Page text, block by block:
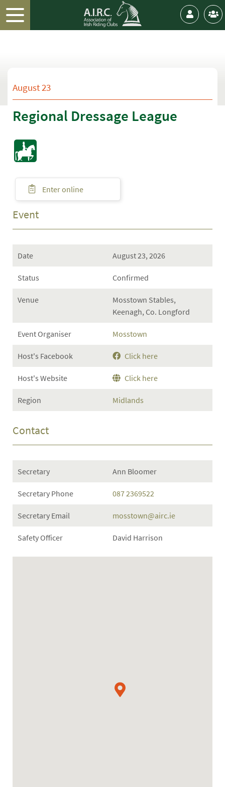
August 23
Regional Dressage League
Enter online
Event
Date August 23, 2026
Status Confirmed
Venue
Mosstown Stables,
Keenagh, Co. Longford
Event Organiser Mosstown
Host's Facebook Click here
Host's Website Click here
Region Midlands
Contact
Secretary Ann Bloomer
Secretary Phone 087 2369522
Secretary Email mosstown@airc.ie
Safety Officer David Harrison